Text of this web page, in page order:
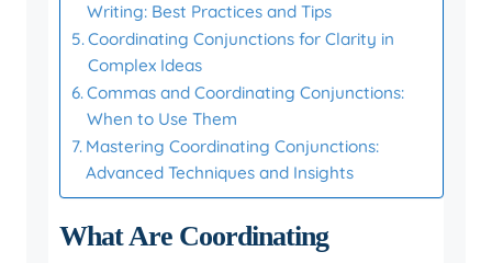
Writing: Best Practices and Tips
Coordinating Conjunctions for Clarity in
Complex Ideas
Commas and Coordinating Conjunctions:
When to Use Them
Mastering Coordinating Conjunctions:
Advanced Techniques and Insights
What Are Coordinating